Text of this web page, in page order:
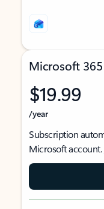
Microsoft 365
$19.99
/year
Subscription
Microsoft account.